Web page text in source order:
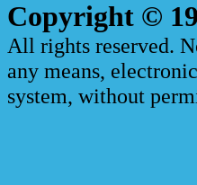
Copyright ©
All rights reserved.
any means,
system, without